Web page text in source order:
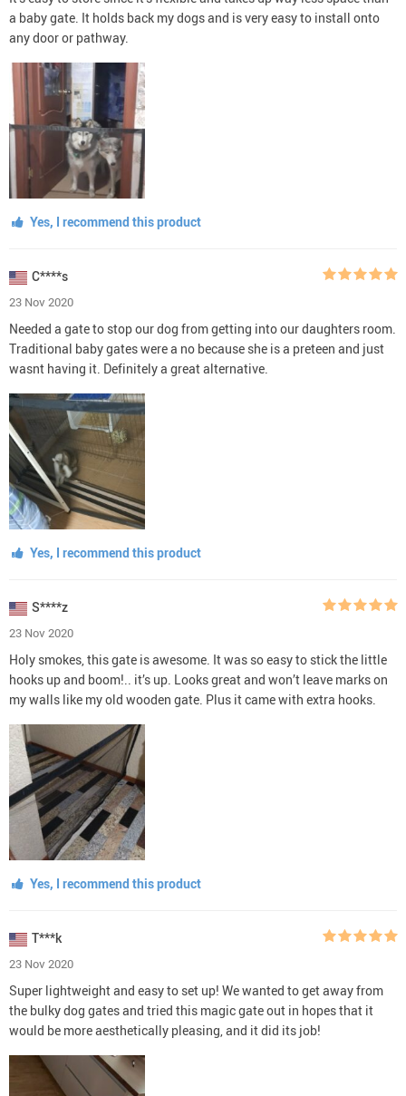
a baby gate. It holds back my dogs and is very easy to install onto
any door or pathway.
Yes, I recommend this product
C****s
23 Nov 2020
Needed a gate to stop our dog from getting into our daughters room.
Traditional baby gates were a no because she is a preteen and just
wasnt having it. Definitely a great alternative.
Yes, I recommend this product
S****z
23 Nov 2020
Holy smokes, this gate is awesome. It was so easy to stick the little
hooks up and boom!.. it’s up. Looks great and won’t leave marks on
my walls like my old wooden gate. Plus it came with extra hooks.
Yes, I recommend this product
T***k
23 Nov 2020
Super lightweight and easy to set up! We wanted to get away from
the bulky dog gates and tried this magic gate out in hopes that it
would be more aesthetically pleasing, and it did its job!